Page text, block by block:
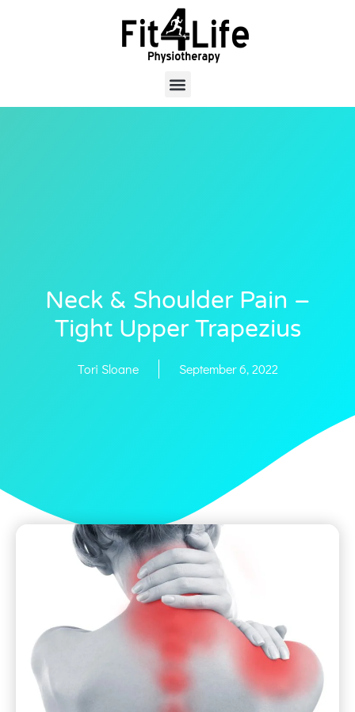
Neck & Shoulder Pain –
Tight Upper Trapezius
Tori Sloane September 6, 2022